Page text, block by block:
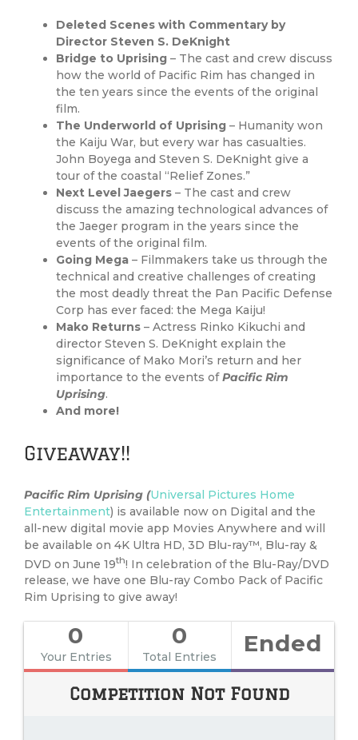
Deleted Scenes with Commentary by
Director Steven S. DeKnight
Bridge to Uprising – The cast and crew discuss
how the world of Pacific Rim has changed in
the ten years since the events of the original
film.
The Underworld of Uprising – Humanity won
the Kaiju War, but every war has casualties.
John Boyega and Steven S. DeKnight give a
tour of the coastal “Relief Zones.”
Next Level Jaegers – The cast and crew
discuss the amazing technological advances of
the Jaeger program in the years since the
events of the original film.
Going Mega – Filmmakers take us through the
technical and creative challenges of creating
the most deadly threat the Pan Pacific Defense
Corp has ever faced: the Mega Kaiju!
Mako Returns – Actress Rinko Kikuchi and
director Steven S. DeKnight explain the
significance of Mako Mori’s return and her
importance to the events ofPacific Rim
Uprising.
And more!
Giveaway!!
Pacific Rim Uprising (Universal Pictures Home
Entertainment) is available now on Digital and the
all-new digital movie app Movies Anywhere and will
be available on 4K Ultra HD, 3D Blu-ray™, Blu-ray &
DVD on June 19th! In celebration of the Blu-Ray/DVD
release, we have one Blu-ray Combo Pack of Pacific
Rim Uprising to give away!
0
Your Entries
0
Total Entries Ended
Competition Not Found